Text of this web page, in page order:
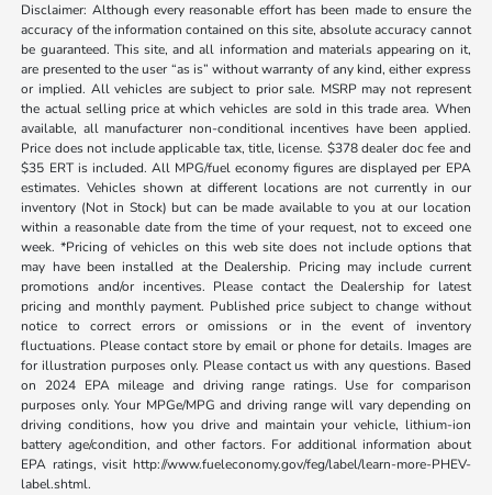
Disclaimer: Although every reasonable effort has been made to ensure the
accuracy of the information contained on this site, absolute accuracy cannot
be guaranteed. This site, and all information and materials appearing on it,
are presented to the user “as is” without warranty of any kind, either express
or implied. All vehicles are subject to prior sale. MSRP may not represent
the actual selling price at which vehicles are sold in this trade area. When
available, all manufacturer non-conditional incentives have been applied.
Price does not include applicable tax, title, license. $378 dealer doc fee and
$35 ERT is included. All MPG/fuel economy figures are displayed per EPA
estimates. Vehicles shown at different locations are not currently in our
inventory (Not in Stock) but can be made available to you at our location
within a reasonable date from the time of your request, not to exceed one
week. *Pricing of vehicles on this web site does not include options that
may have been installed at the Dealership. Pricing may include current
promotions and/or incentives. Please contact the Dealership for latest
pricing and monthly payment. Published price subject to change without
notice to correct errors or omissions or in the event of inventory
fluctuations. Please contact store by email or phone for details. Images are
for illustration purposes only. Please contact us with any questions. Based
on 2024 EPA mileage and driving range ratings. Use for comparison
purposes only. Your MPGe/MPG and driving range will vary depending on
driving conditions, how you drive and maintain your vehicle, lithium-ion
battery age/condition, and other factors. For additional information about
EPA ratings, visit http://www.fueleconomy.gov/feg/label/learn-more-PHEV-
label.shtml.